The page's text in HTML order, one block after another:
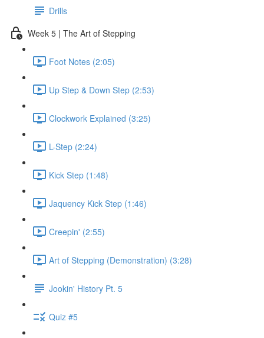
Drills
Week 5 | The Art of Stepping
Foot Notes (2:05)
Up Step & Down Step (2:53)
Clockwork Explained (3:25)
L-Step (2:24)
Kick Step (1:48)
Jaquency Kick Step (1:46)
Creepin' (2:55)
Art of Stepping (Demonstration) (3:28)
Jookin' History Pt. 5
Quiz #5